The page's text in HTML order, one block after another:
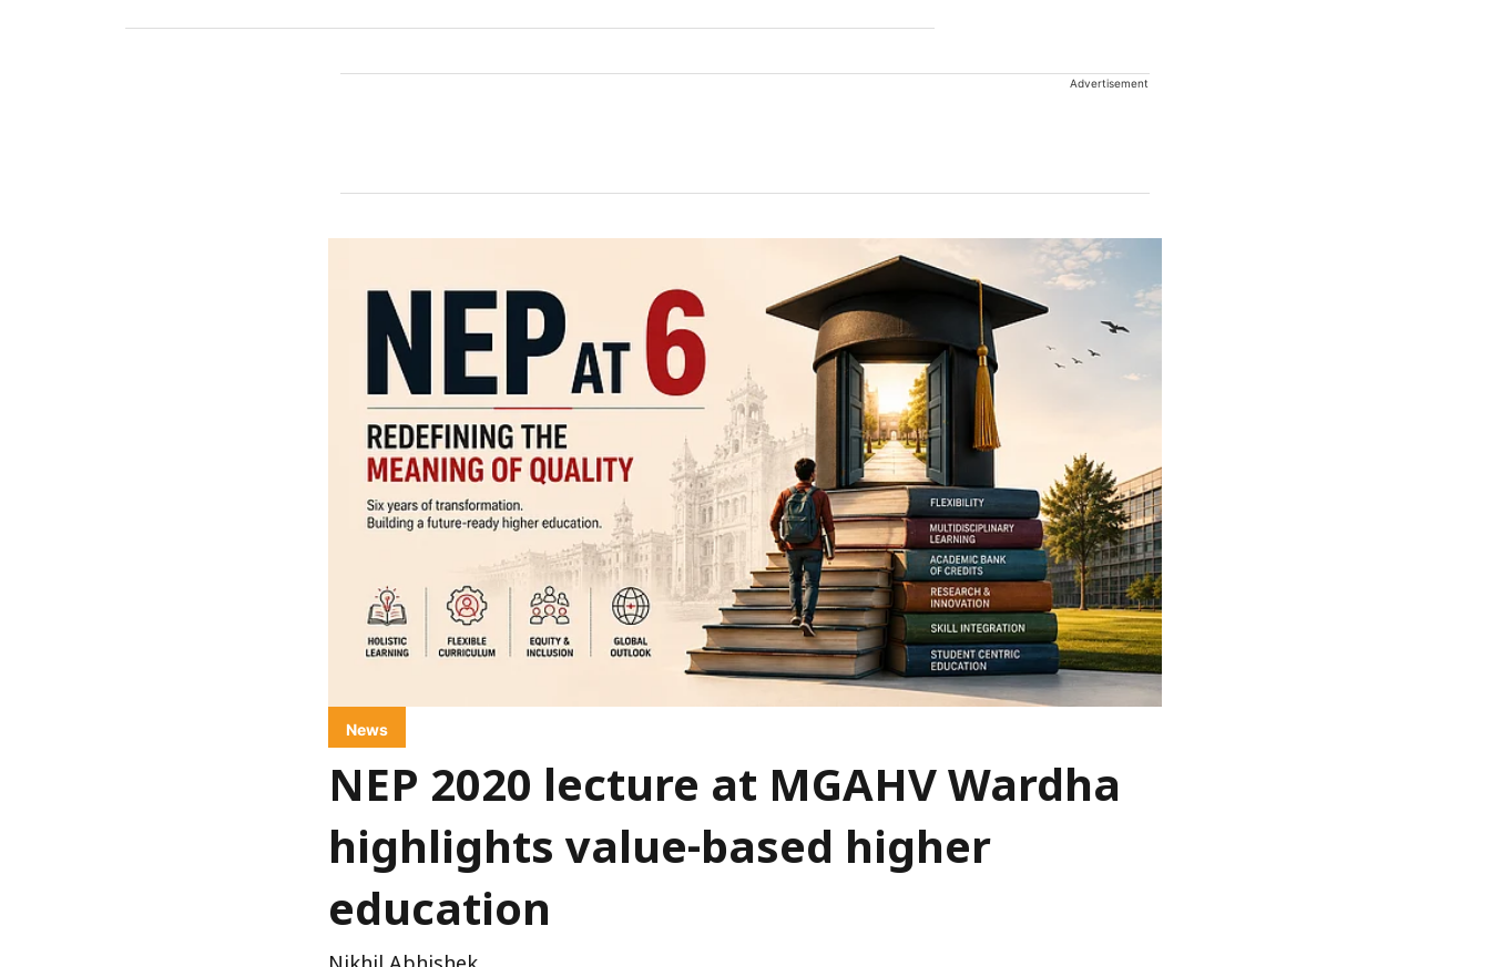
Advertisement
News
NEP 2020 lecture at MGAHV Wardha
highlights value-based higher
education